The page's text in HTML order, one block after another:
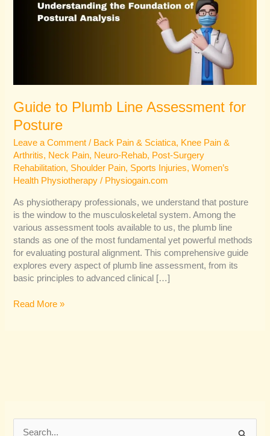
Guide to Plumb Line Assessment for
Posture
Leave a Comment / Back Pain & Sciatica, Knee Pain &
Arthritis, Neck Pain, Neuro-Rehab, Post-Surgery
Rehabilitation, Shoulder Pain, Sports Injuries,Women’s
Health Physiotherapy / Physiogain.com
As physiotherapy professionals, we understand that posture
is the window to the musculoskeletal system. Among the
various assessment tools available to us, the plumb line
stands as one of the most fundamental yet powerful methods
for evaluating postural alignment. This comprehensive guide
explores every aspect of plumb line assessment, from its
basic principles to advanced clinical […]
Assessment
Read More »